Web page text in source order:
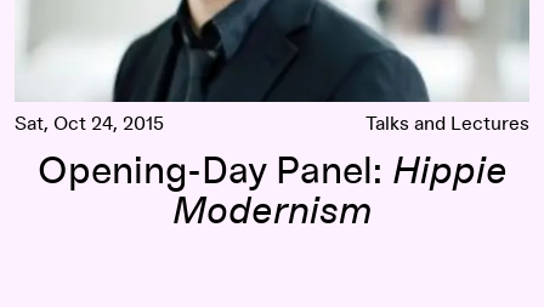
Sat, Oct 24, 2015 Talks and Lectures
Opening-Day Panel: Hippie
Modernism